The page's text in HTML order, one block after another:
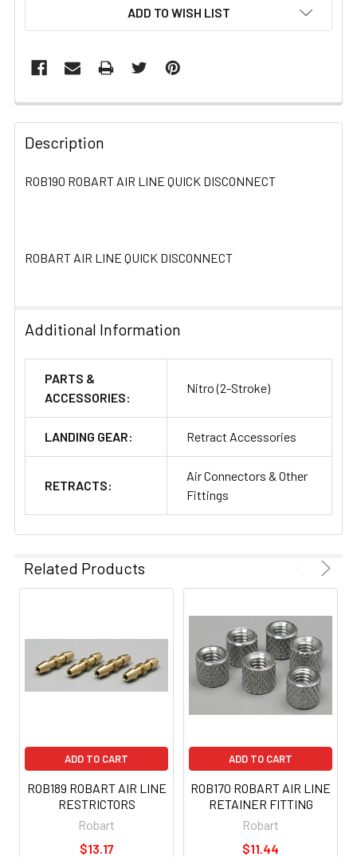
ADD TO WISH LIST
FREQUENTLY
BOUGHT
TOGETHER:
ADD
Description
ROB190 ROBART AIR LINE QUICK DISCONNECT
ROBART AIR LINE QUICK DISCONNECT
Additional Information
PARTS &
ACCESSORIES:
Nitro (2-Stroke)
LANDING GEAR: Retract Accessories
RETRACTS:
Air Connectors & Other
Fittings
Related Products
ADD TO CART
ROB189 ROBART AIR LINE
RESTRICTORS
Robart
$13.17
ADD TO CART
ROB170 ROBART AIR LINE
RETAINER FITTING
Robart
$11.44